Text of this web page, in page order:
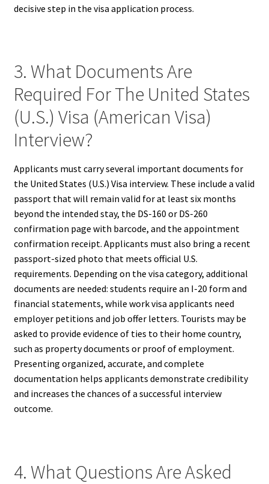
decisive step in the visa application process.
3. What Documents Are
Required For The United States
(U.S.) Visa (American Visa)
Interview?
Applicants must carry several important documents for
the United States (U.S.) Visa interview. These include a valid
passport that will remain valid for at least six months
beyond the intended stay, the DS-160 or DS-260
confirmation page with barcode, and the appointment
confirmation receipt. Applicants must also bring a recent
passport-sized photo that meets official U.S.
requirements. Depending on the visa category, additional
documents are needed: students require an I-20 form and
financial statements, while work visa applicants need
employer petitions and job offer letters. Tourists may be
asked to provide evidence of ties to their home country,
such as property documents or proof of employment.
Presenting organized, accurate, and complete
documentation helps applicants demonstrate credibility
and increases the chances of a successful interview
outcome.
4. What Questions Are Asked